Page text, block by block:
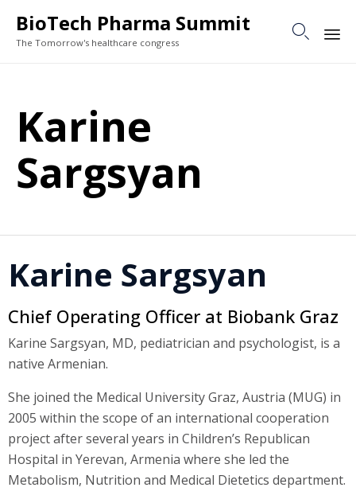
BioTech Pharma Summit
The Tomorrow's healthcare congress

Karine
Sargsyan
Karine Sargsyan
Chief Operating Officer at Biobank Graz
Karine Sargsyan, MD, pediatrician and psychologist, is a
native Armenian.
She joined the Medical University Graz, Austria (MUG) in
2005 within the scope of an international cooperation
project after several years in Children’s Republican
Hospital in Yerevan, Armenia where she led the
Metabolism, Nutrition and Medical Dietetics department.